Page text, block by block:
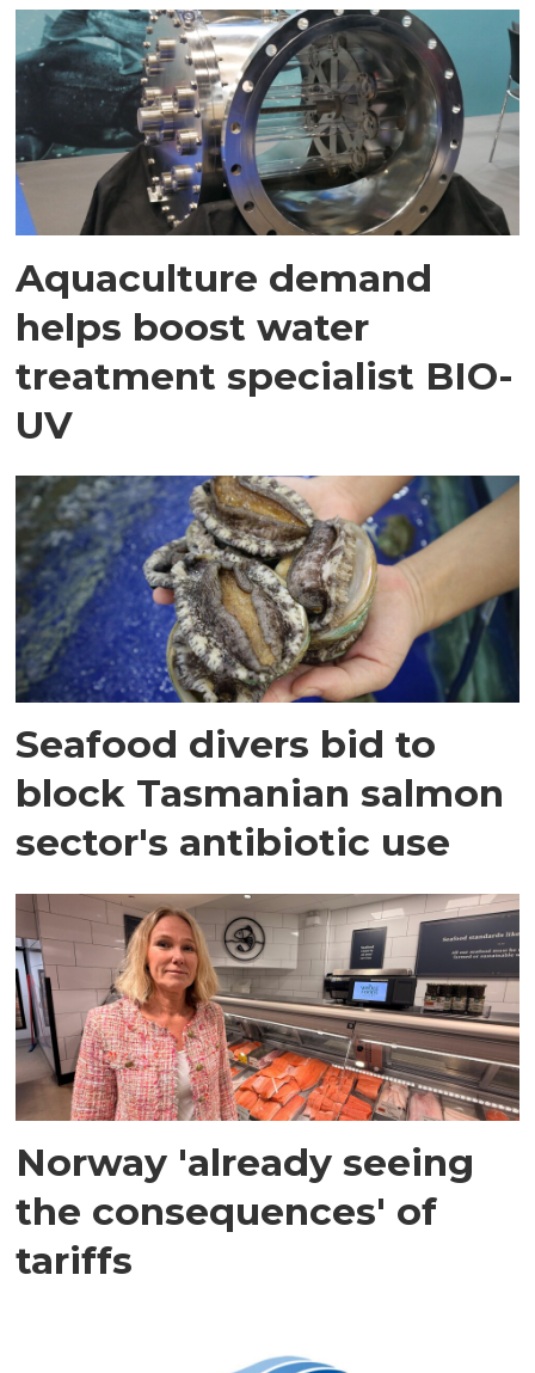
Aquaculture demand
helps boost water
treatment specialist BIO-
UV
Seafood divers bid to
block Tasmanian salmon
sector's antibiotic use
Norway 'already seeing
the consequences' of
tariffs